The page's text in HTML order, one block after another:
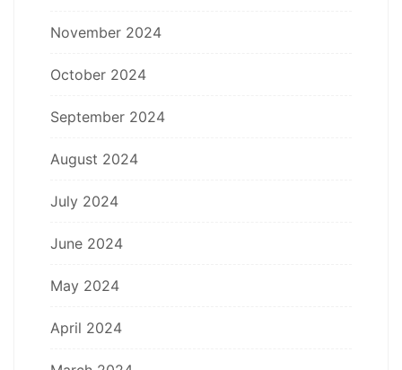
November 2024
October 2024
September 2024
August 2024
July 2024
June 2024
May 2024
April 2024